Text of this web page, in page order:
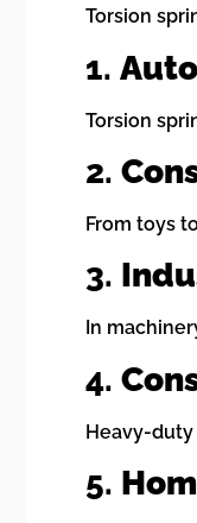
Torsion
1.
Torsion
2.
From toys
3.
In
4.
Heavy-
5.